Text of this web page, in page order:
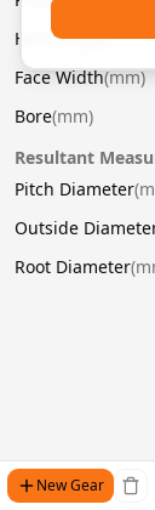
Helix Angle(°)
Face Width(mm)
Bore(mm)
Resultant
Pitch Diameter(
Outside
Root Diameter(
New Gear